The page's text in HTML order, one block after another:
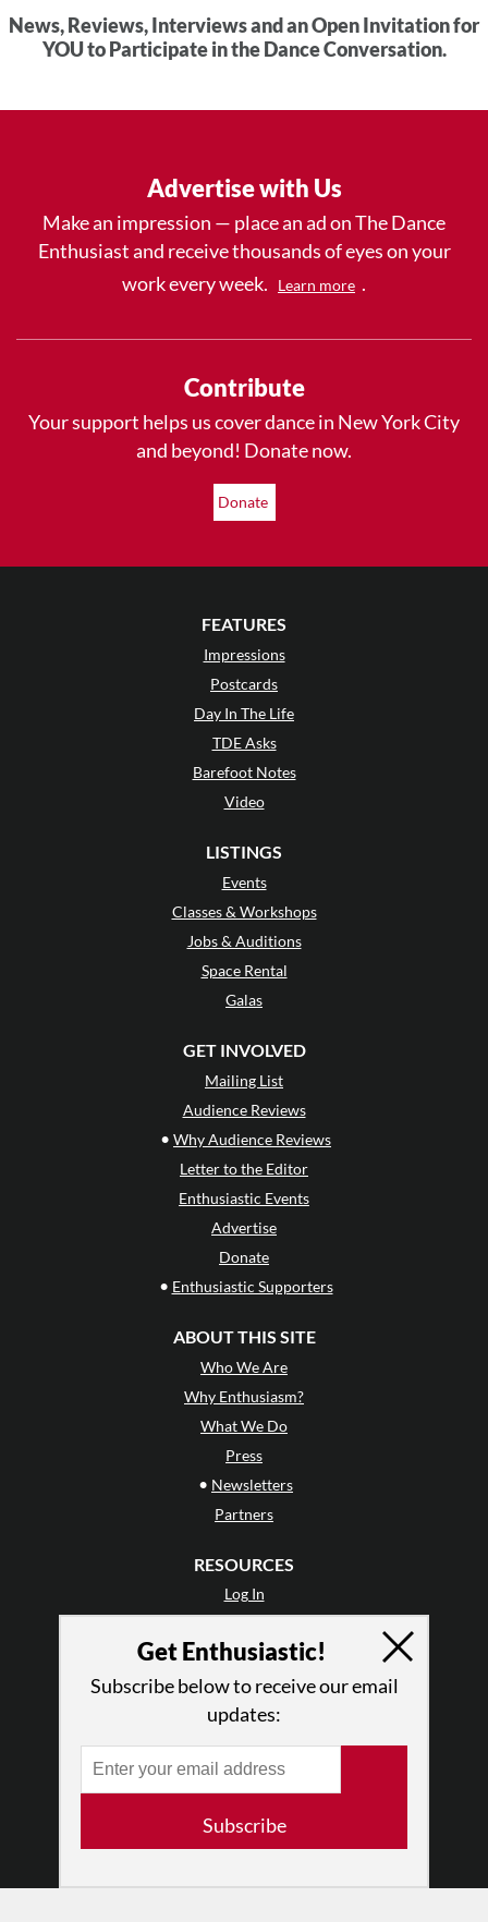
News, Reviews, Interviews and an Open Invitation for
YOU to Participate in the Dance Conversation.
Advertise with Us
Make an impression — place an ad on The Dance
Enthusiast and receive thousands of eyes on your
work every week.
Learn more .
Contribute
Your support helps us cover dance in New York City
and beyond! Donate now.
Donate
FEATURES
Impressions
Postcards
Day In The Life
TDE Asks
Barefoot Notes
Video
LISTINGS
Events
Classes & Workshops
Jobs & Auditions
Space Rental
Galas
GET INVOLVED
Mailing List
Audience Reviews
• Why Audience Reviews
Letter to the Editor
Enthusiastic Events
Advertise
Donate
• Enthusiastic Supporters
ABOUT THIS SITE
Who We Are
Why Enthusiasm?
What We Do
Press
• Newsletters
Partners
RESOURCES
Log In
Terms of Use
Privacy Policy
Get Enthusiastic!
Subscribe below to receive our email
updates:
Subscribe